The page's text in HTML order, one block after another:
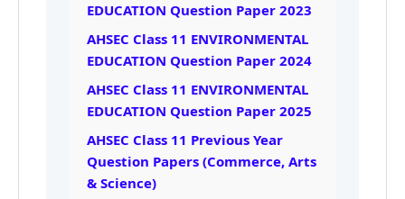
EDUCATION Question Paper 2023
AHSEC Class 11 ENVIRONMENTAL
EDUCATION Question Paper 2024
AHSEC Class 11 ENVIRONMENTAL
EDUCATION Question Paper 2025
AHSEC Class 11 Previous Year
Question Papers (Commerce, Arts
& Science)